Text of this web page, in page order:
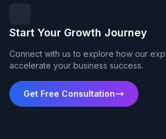
Start Your Growth Journey
Connect with us to explore how our
accelerate your business success.
Get Free Consultation